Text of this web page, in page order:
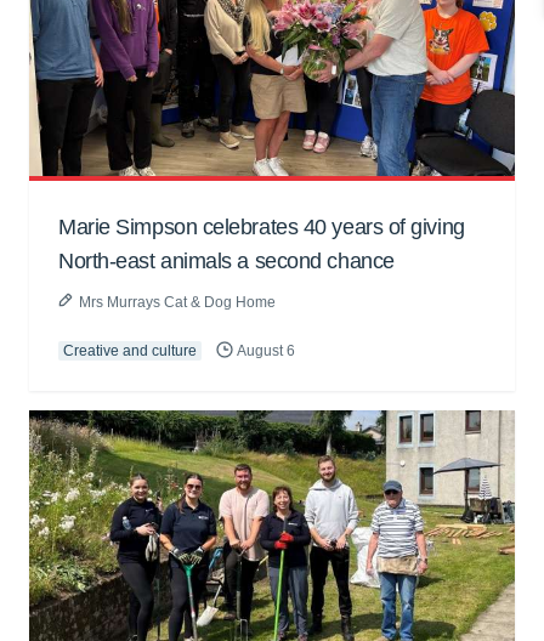
Marie Simpson celebrates 40 years of giving
North-east animals a second chance
Mrs Murrays Cat & Dog Home
Creative and culture August 6